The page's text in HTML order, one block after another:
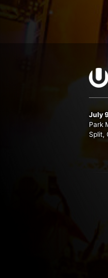
July
Park
Split,